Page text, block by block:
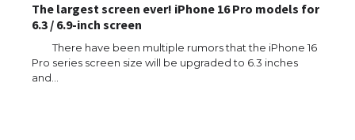
The largest screen ever! iPhone 16 Pro models for
6.3 / 6.9-inch screen
There have been multiple rumors that the iPhone 16
Pro series screen size will be upgraded to 6.3 inches
and…